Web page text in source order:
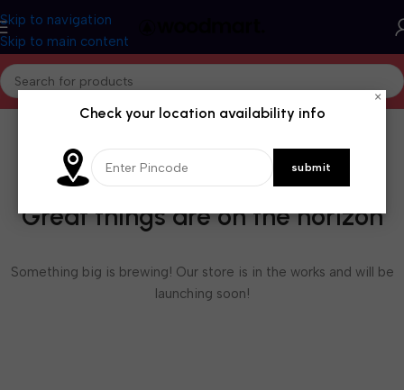
Skip to navigation
Skip to main content
Great things are on the horizon
Something big is brewing! Our store is in the works and will be
launching soon!
×
Check your location availability info